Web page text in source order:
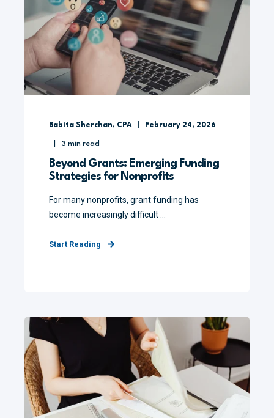
Babita Sherchan, CPA February 24, 2026
3 min read
Beyond Grants: Emerging Funding
Strategies for Nonprofits
For many nonprofits, grant funding has
become increasingly difficult ...
Start Reading